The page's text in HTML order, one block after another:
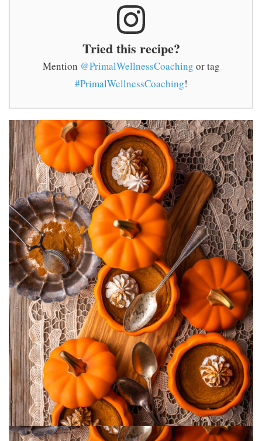
Tried this recipe?
Mention @PrimalWellnessCoaching or tag
#PrimalWellnessCoaching!